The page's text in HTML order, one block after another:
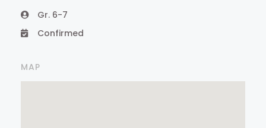
Gr. 6-7
Confirmed
MAP